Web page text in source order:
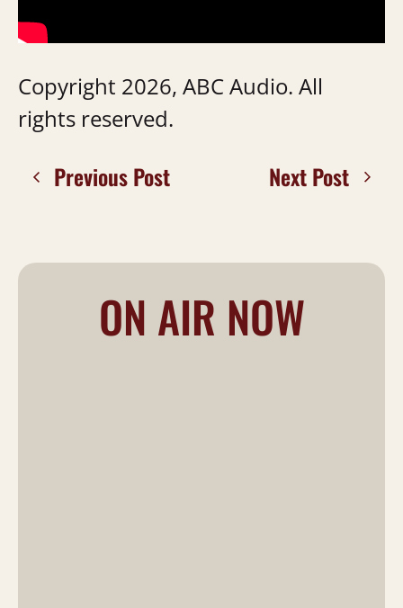
Copyright 2026, ABC Audio. All
rights reserved.
Previous Post Next Post
ON AIR NOW